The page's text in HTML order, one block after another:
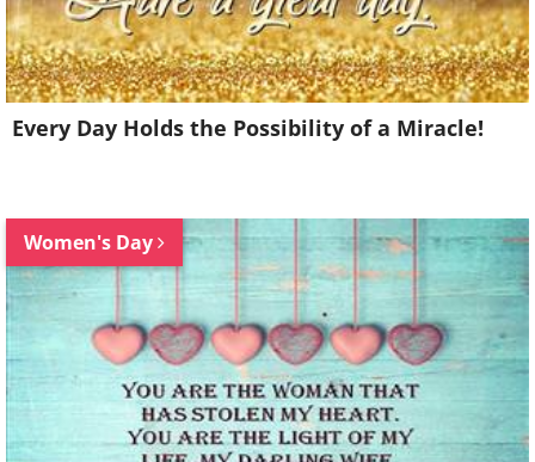
Every Day Holds the Possibility of a Miracle!
Women's Day